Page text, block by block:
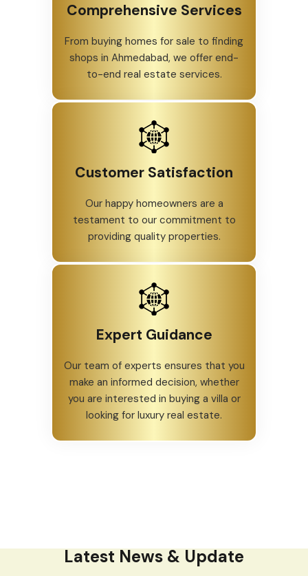
Comprehensive Services
From buying homes for sale to finding
shops in Ahmedabad, we offer end-
to-end real estate services.
Customer Satisfaction
Our happy homeowners are a
testament to our commitment to
providing quality properties.
Expert Guidance
Our team of experts ensures that you
make an informed decision, whether
you are interested in buying a villa or
looking for luxury real estate.
Latest News & Update